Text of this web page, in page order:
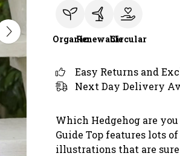
OrganicRenewableCircular
Easy Returns and
Next Day Delivery
Which Hedgehog are
Guide Top features lots
illustrations that are